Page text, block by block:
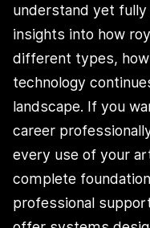
understand yet fully
insights into how
different types,
technology
landscape. If you
career
every use of your
complete
professional